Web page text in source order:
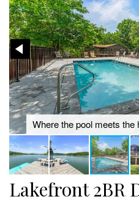
Where the pool meets
Lakefront 2BR